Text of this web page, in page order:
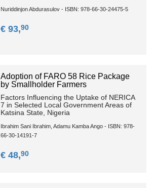
Nuriddinjon Abdurasulov - ISBN: 978-66-30-24475-5
€ 93,90
Adoption of FARO 58 Rice Package
by Smallholder Farmers
Factors Influencing the Uptake of NERICA
7 in Selected Local Government Areas of
Katsina State, Nigeria
Ibrahim Sani Ibrahim, Adamu Kamba Ango - ISBN: 978-
66-30-14191-7
€ 48,90